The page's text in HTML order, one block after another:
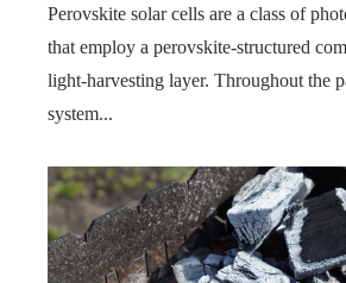
Perovskite solar cells are a class of
that employ a perovskite-structured
light-harvesting layer. Throughout the
system...